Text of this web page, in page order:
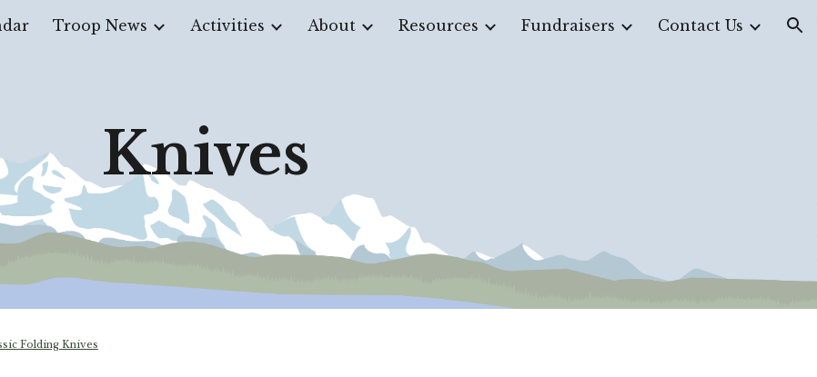
to main content Skip to navigation
Troop News Activities About Resources Fundraisers Contact Us
Knives
Folding Knives